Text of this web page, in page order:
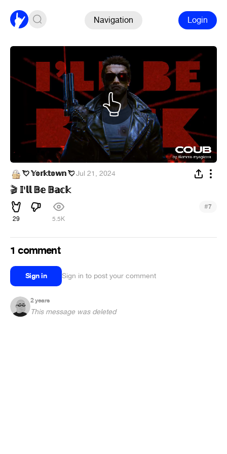
Navigation Login
💘 𝕐𝕠𝕣𝕜𝕥𝕠𝕨𝕟 💘·Jul 21, 2024
🎬 𝕀'𝕝𝕝 𝔹𝕖 𝔹𝕒𝕔𝕜
29 5.5K
#7
1 comment
Sign in Sign in to post your comment
2 years
This message was deleted